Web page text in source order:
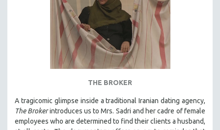
THE BROKER
A tragicomic glimpse inside a traditional Iranian dating agency,
The Brokerintroduces us to Mrs. Sadri and her cadre of female
employees who are determined to find their clients a husband,